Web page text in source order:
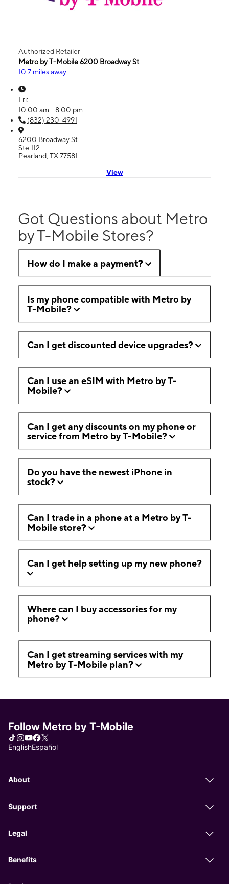
Authorized Retailer
Metro by T-Mobile 6200 Broadway St
10.7 miles away
Fri:
10:00 am - 8:00 pm
(832) 230-4991
6200 Broadway St
Ste 112
Pearland, TX 77581
View
Got Questions about Metro
by T-Mobile Stores?
How do I make a payment?
Is my phone compatible with Metro by
T-Mobile?
Can I get discounted device upgrades?
Can I use an eSIM with Metro by T-
Mobile?
Can I get any discounts on my phone or
service from Metro by T-Mobile?
Do you have the newest iPhone in
stock?
Can I trade in a phone at a Metro by T-
Mobile store?
Can I get help setting up my new phone?
Where can I buy accessories for my
phone?
Can I get streaming services with my
Metro by T-Mobile plan?